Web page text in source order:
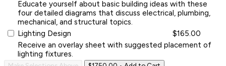
Educate yourself about basic building ideas with these
four detailed diagrams that discuss electrical, plumbing,
mechanical, and structural topics.
Lighting Design
$165.00
Receive an overlay sheet with suggested placement of
lighting fixtures.